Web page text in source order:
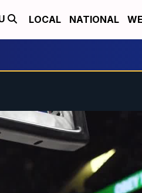
LOCAL NATIONAL